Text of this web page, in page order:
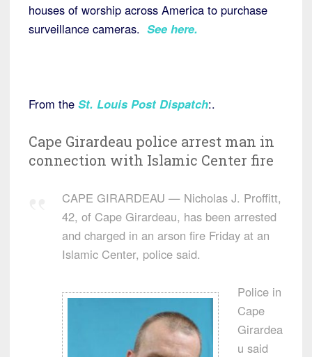
houses of worship across America to purchase
surveillance cameras. See here.
From the St. Louis Post Dispatch:.
Cape Girardeau police arrest man in
connection with Islamic Center fire
CAPE GIRARDEAU — Nicholas J. Proffitt,
42, of Cape Girardeau, has been arrested
and charged in an arson fire Friday at an
Islamic Center, police said.
Police in
Cape
Girardea
u said